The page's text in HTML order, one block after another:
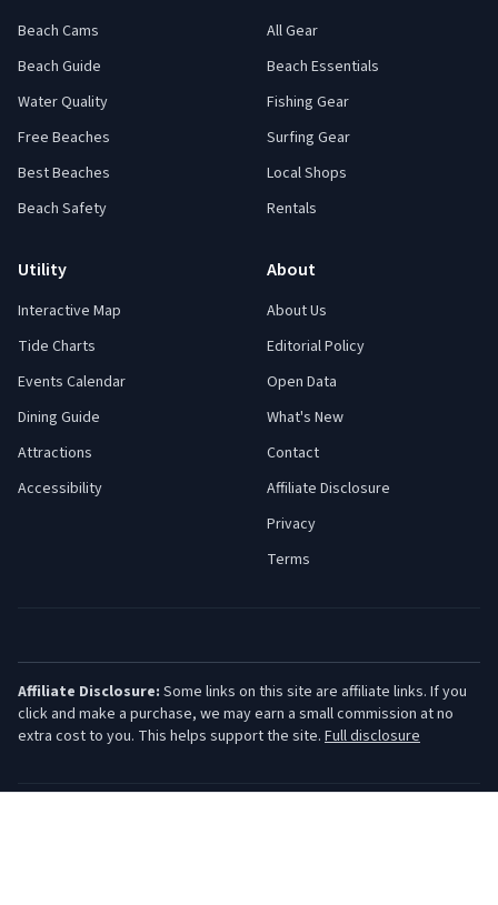
Beach Cams
Beach Guide
Water Quality
Free Beaches
Best Beaches
Beach Safety
All Gear
Beach Essentials
Fishing Gear
Surfing Gear
Local Shops
Rentals
Utility
Interactive Map
Tide Charts
Events Calendar
Dining Guide
Attractions
Accessibility
About
About Us
Editorial Policy
Open Data
What's New
Contact
Affiliate Disclosure
Privacy
Terms
Affiliate Disclosure: Some links on this site are affiliate links. If you
click and make a purchase, we may earn a small commission at no
extra cost to you. This helps support the site. Full disclosure